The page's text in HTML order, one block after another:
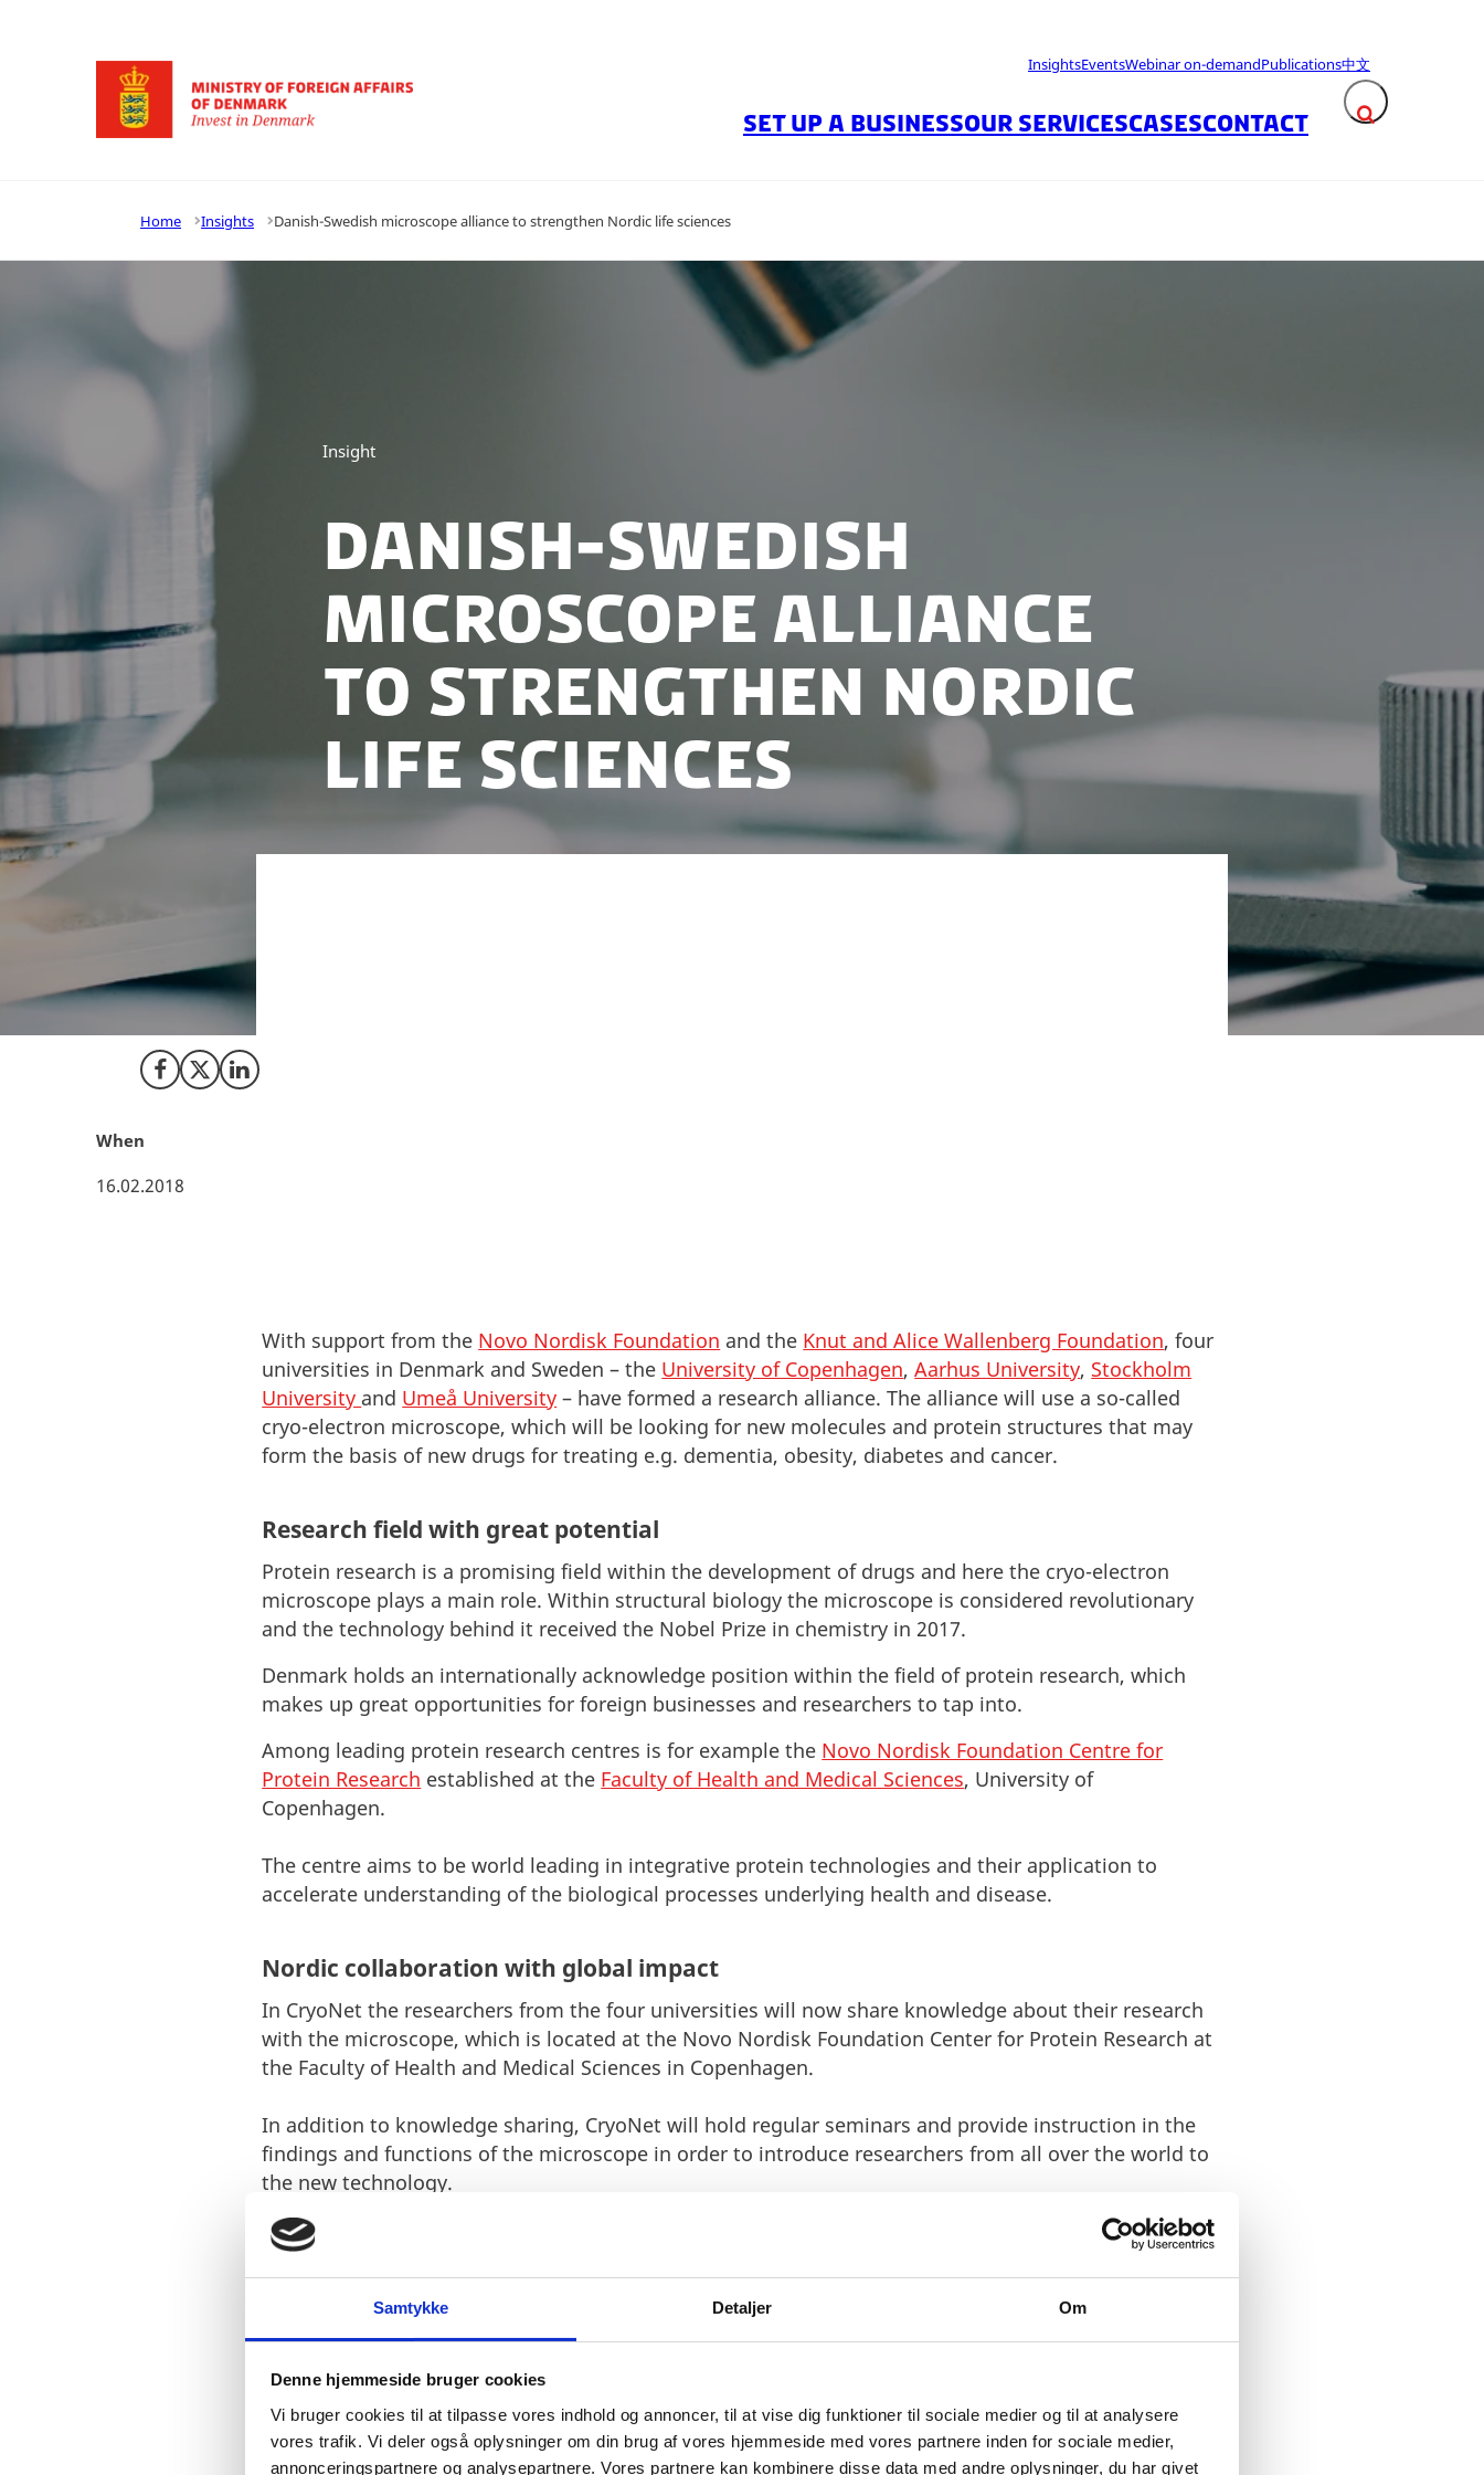
Samtykke Detaljer Om
Denne hjemmeside bruger cookies
Vi bruger cookies til at tilpasse vores indhold og annoncer, til at vise dig funktioner til sociale medier og til at analysere
vores trafik. Vi deler også oplysninger om din brug af vores hjemmeside med vores partnere inden for sociale medier,
annonceringspartnere og analysepartnere. Vores partnere kan kombinere disse data med andre oplysninger, du har givet
Go to frontpage
InsightsEventsWebinar on-demandPublications中文
Expand search
SET UP A BUSINESSOUR SERVICESCASESCONTACT
Home Insights Danish-Swedish microscope alliance to strengthen Nordic life sciences
Insight
Danish-Swedish
microscope alliance
to strengthen Nordic
life sciences
Share on Facebook
Share on X (Twitter)
Share on LinkedIn
When
16.02.2018
With support from the Novo Nordisk Foundation and the Knut and Alice Wallenberg Foundation, four
universities in Denmark and Sweden – the University of Copenhagen,Aarhus University, Stockholm
University and Umeå University – have formed a research alliance. The alliance will use a so-called
cryo-electron microscope, which will be looking for new molecules and protein structures that may
form the basis of new drugs for treating e.g. dementia, obesity, diabetes and cancer.
Research field with great potential
Protein research is a promising field within the development of drugs and here the cryo-electron
microscope plays a main role. Within structural biology the microscope is considered revolutionary
and the technology behind it received the Nobel Prize in chemistry in 2017.
Denmark holds an internationally acknowledge position within the field of protein research, which
makes up great opportunities for foreign businesses and researchers to tap into.
Among leading protein research centres is for example the Novo Nordisk Foundation Centre for
Protein Research established at the Faculty of Health and Medical Sciences, University of
Copenhagen.
The centre aims to be world leading in integrative protein technologies and their application to
accelerate understanding of the biological processes underlying health and disease.
Nordic collaboration with global impact
In CryoNet the researchers from the four universities will now share knowledge about their research
with the microscope, which is located at the Novo Nordisk Foundation Center for Protein Research at
the Faculty of Health and Medical Sciences in Copenhagen.
In addition to knowledge sharing, CryoNet will hold regular seminars and provide instruction in the
findings and functions of the microscope in order to introduce researchers from all over the world to
the new technology.
I am very enthusiastic about the foundations’ large
donations for the collaboration. By establishing a